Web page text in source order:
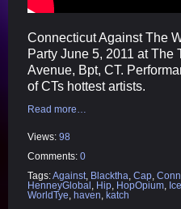
Connecticut Against The
Party June 5, 2011 at The
Avenue, Bpt, CT.
of CTs hottest artists.
Read more…
Views: 98
Comments: 0
Tags:Against Blacktha Cap
HenneyGlobal Hip HopOpium Ice
WorldTye haven katch